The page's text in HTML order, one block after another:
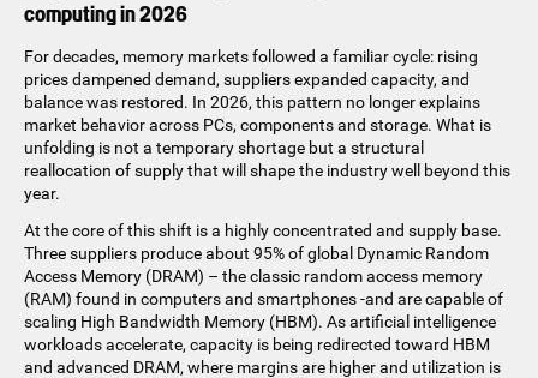
computing in 2026
For decades, memory markets followed a familiar cycle: rising
prices dampened demand, suppliers expanded capacity, and
balance was restored. In 2026, this pattern no longer explains
market behavior across PCs, components and storage. What is
unfolding is not a temporary shortage but a structural
reallocation of supply that will shape the industry well beyond this
year.
At the core of this shift is a highly concentrated and supply base.
Three suppliers produce about 95% of global Dynamic Random
Access Memory (DRAM) – the classic random access memory
(RAM) found in computers and smartphones -and are capable of
scaling High Bandwidth Memory (HBM). As artificial intelligence
workloads accelerate, capacity is being redirected toward HBM
and advanced DRAM, where margins are higher and utilization is